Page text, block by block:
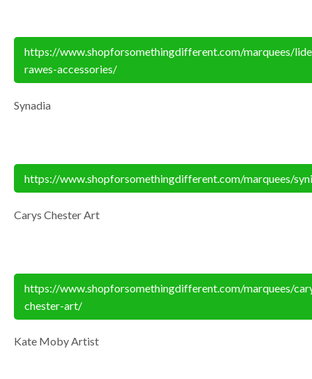
https://www.shopforsomethingdifferent.com/marquees/
rawes-accessories/
Synadia
https://www.shopforsomethingdifferent.com/marquees/
Carys Chester Art
https://www.shopforsomethingdifferent.com/marquees/
chester-art/
Kate Moby Artist